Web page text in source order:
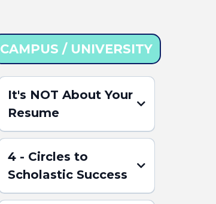
CAMPUS / UNIVERSITY
It's NOT About Your
Resume
4 - Circles to
Scholastic Success